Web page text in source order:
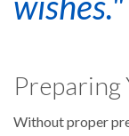
Preparing
Without proper